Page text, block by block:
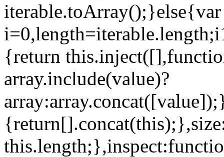
i=0,length=iterable.length;i
{return
array.include(value)?